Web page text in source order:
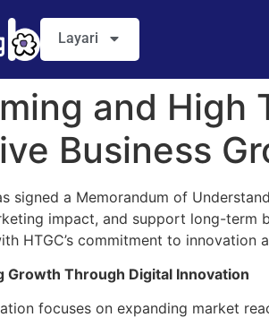
Layari
and High
Business
signed a Memorandum of
impact, and support long-term
HTGC’s commitment to innovation
Growth Through Digital Innovation
focuses on expanding market